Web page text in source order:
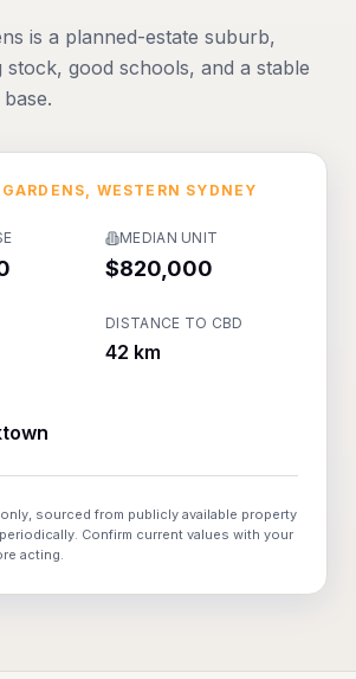
is a planned-estate suburb,
good schools, and a stable
, WESTERN SYDNEY
MEDIAN UNIT
$820,000
DISTANCE TO CBD
42 km
sourced from publicly available property
Confirm current values with your
acting.